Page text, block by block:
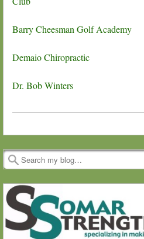
Barry Cheesman Golf Academy
Demaio Chiropractic
Dr. Bob Winters
Post navigation
Search